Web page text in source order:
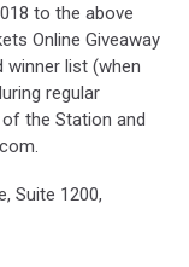
to the above
Online Giveaway
winner list (when
regular
the Station and
Suite 1200,